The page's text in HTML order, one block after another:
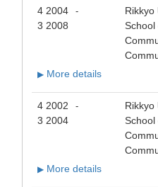
4 2004 -
3 2008
School
▶ More details
4 2002 -
3 2004
School
▶ More details